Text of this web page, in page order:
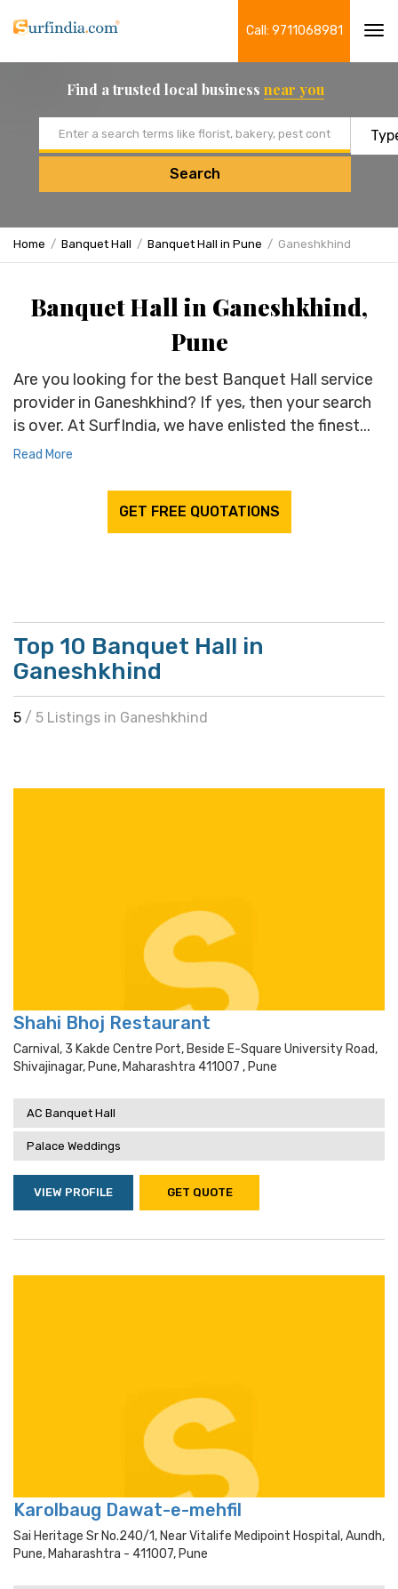
Call: 9711068981
Find a trusted local business near you
Search
Home Banquet Hall Banquet Hall in Pune Ganeshkhind
Banquet Hall in Ganeshkhind,
Pune
Are you looking for the best Banquet Hall service
provider in Ganeshkhind? If yes, then your search
is over. At SurfIndia, we have enlisted the finest...
Read More
GET FREE QUOTATIONS
Top 10 Banquet Hall in
Ganeshkhind
5 / 5 Listings in Ganeshkhind
Shahi Bhoj Restaurant
Carnival, 3 Kakde Centre Port, Beside E-Square University Road,
Shivajinagar, Pune, Maharashtra 411007 , Pune
AC Banquet Hall
Palace Weddings
VIEW PROFILE GET QUOTE
Karolbaug Dawat-e-mehfil
Sai Heritage Sr No.240/1, Near Vitalife Medipoint Hospital, Aundh,
Pune, Maharashtra - 411007, Pune